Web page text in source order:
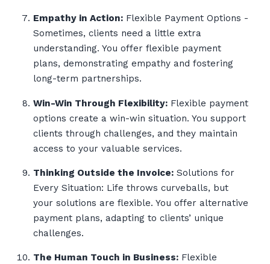
Empathy in Action: Flexible Payment Options -
Sometimes, clients need a little extra
understanding. You offer flexible payment
plans, demonstrating empathy and fostering
long-term partnerships.
Win-Win Through Flexibility: Flexible payment
options create a win-win situation. You support
clients through challenges, and they maintain
access to your valuable services.
Thinking Outside the Invoice: Solutions for
Every Situation: Life throws curveballs, but
your solutions are flexible. You offer alternative
payment plans, adapting to clients’ unique
challenges.
The Human Touch in Business: Flexible